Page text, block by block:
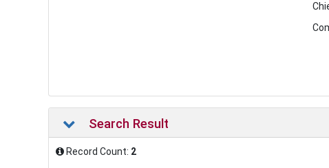
Search Result
Record Count: 2